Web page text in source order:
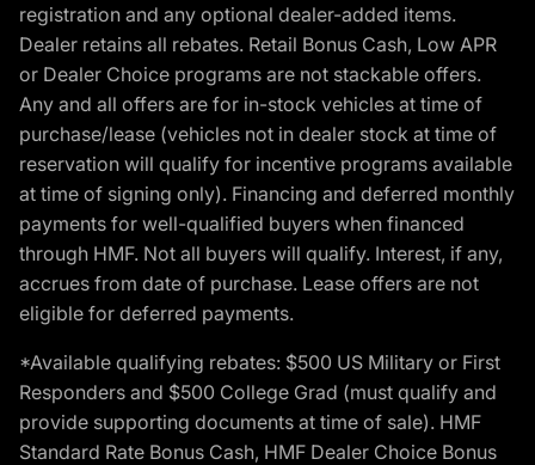
registration and any optional dealer-added items.
Dealer retains all rebates. Retail Bonus Cash, Low APR
or Dealer Choice programs are not stackable offers.
Any and all offers are for in-stock vehicles at time of
purchase/lease (vehicles not in dealer stock at time of
reservation will qualify for incentive programs available
at time of signing only). Financing and deferred monthly
payments for well-qualified buyers when financed
through HMF. Not all buyers will qualify. Interest, if any,
accrues from date of purchase. Lease offers are not
eligible for deferred payments.
*Available qualifying rebates: $500 US Military or First
Responders and $500 College Grad (must qualify and
provide supporting documents at time of sale). HMF
Standard Rate Bonus Cash, HMF Dealer Choice Bonus